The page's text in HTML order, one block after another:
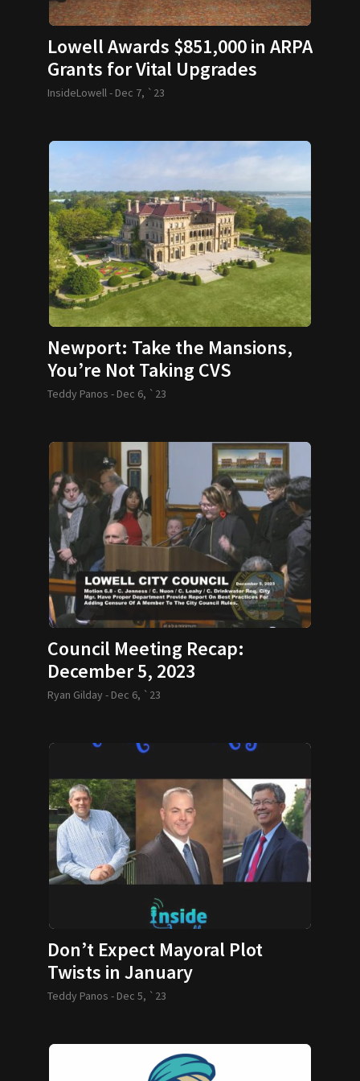
Lowell Awards $851,000 in ARPA
Grants for Vital Upgrades
InsideLowell - Dec 7, `23
Newport: Take the Mansions,
You’re Not Taking CVS
Teddy Panos - Dec 6, `23
Council Meeting Recap:
December 5, 2023
Ryan Gilday - Dec 6, `23
Don’t Expect Mayoral Plot
Twists in January
Teddy Panos - Dec 5, `23